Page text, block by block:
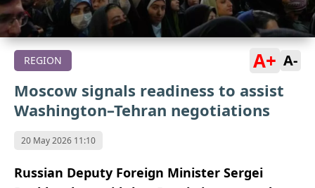
REGION A+ A-
Moscow signals readiness to assist
Washington–Tehran negotiations
20 May 2026 11:10
Russian Deputy Foreign Minister Sergei